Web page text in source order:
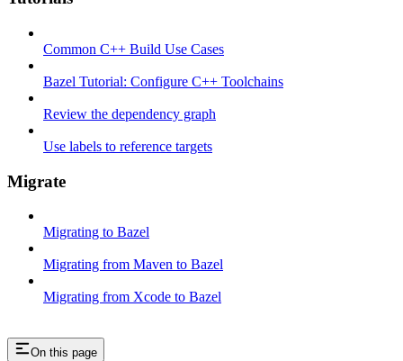
Common C++ Build Use Cases
Bazel Tutorial: Configure C++ Toolchains
Review the dependency graph
Use labels to reference targets
Migrate
Migrating to Bazel
Migrating from Maven to Bazel
Migrating from Xcode to Bazel
On this page